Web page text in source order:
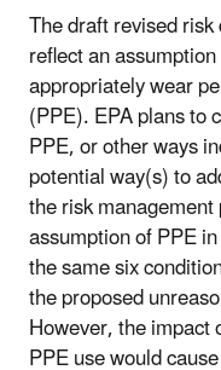
The draft revised
reflect an
appropriately wear
(PPE). EPA plans to
PPE, or other ways
potential way(s) to
the risk
assumption of PPE
the same six
the proposed
However, the
PPE use would